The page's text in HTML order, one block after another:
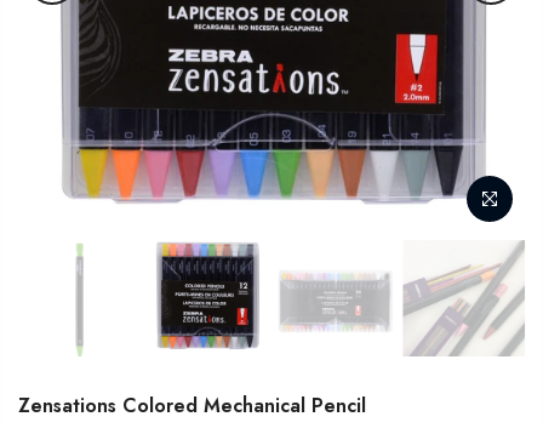
Zensations Colored Mechanical Pencil